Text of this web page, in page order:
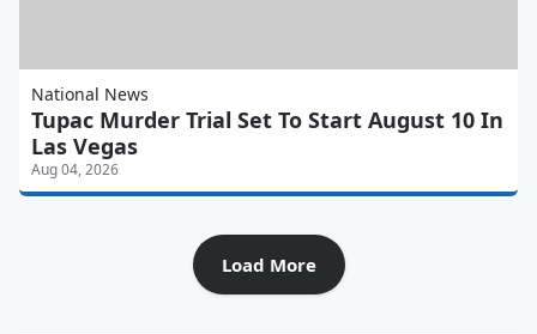
National News
Tupac Murder Trial Set To Start August 10 In
Las Vegas
Aug 04, 2026
Load More